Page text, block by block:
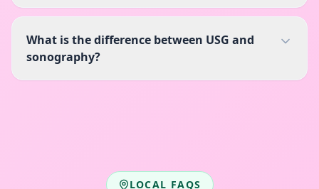
What is the difference between USG and
sonography?
LOCAL FAQS